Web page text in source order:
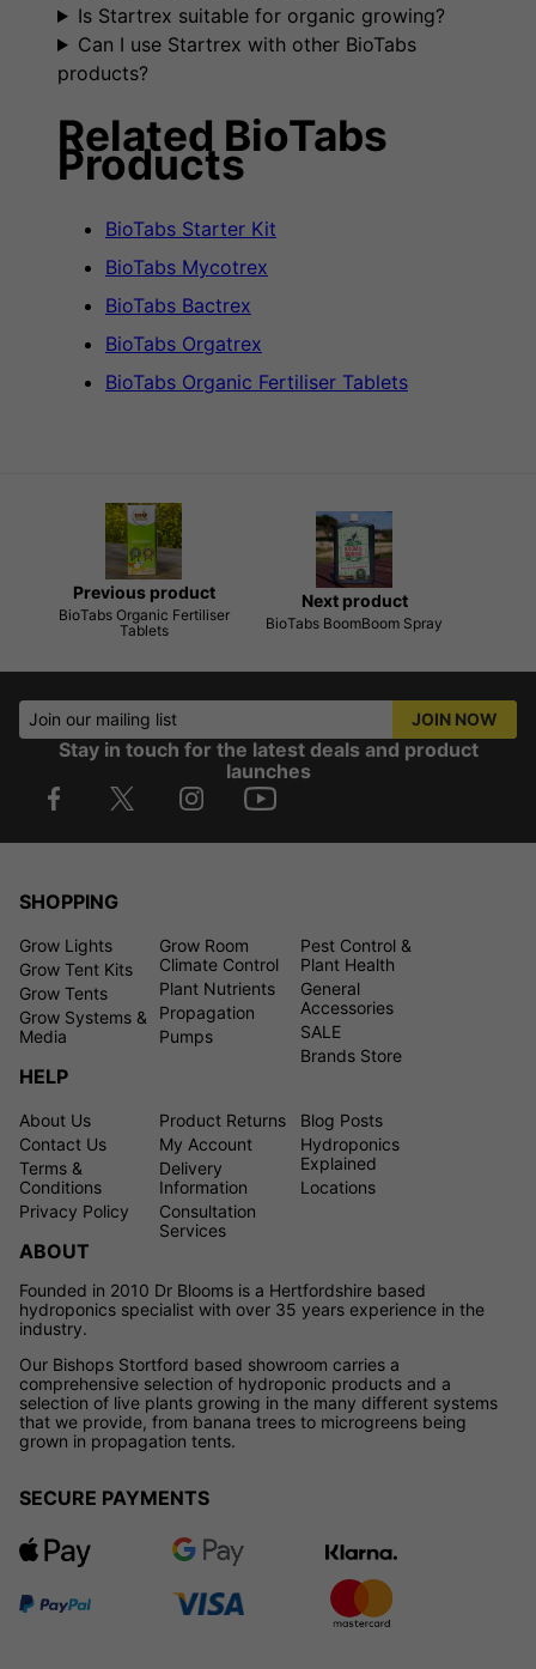
Is Startrex suitable for organic growing?
Can I use Startrex with other BioTabs
products?
Related BioTabs
Products
BioTabs Starter Kit
BioTabs Mycotrex
BioTabs Bactrex
BioTabs Orgatrex
BioTabs Organic Fertiliser Tablets
Previous product
BioTabs Organic Fertiliser
Tablets
Next product
BioTabs BoomBoom Spray
Join our mailing list JOIN NOW
Stay in touch for the latest deals and product
launches
SHOPPING
Grow Lights
Grow Tent Kits
Grow Tents
Grow Systems &
Media
Grow Room
Climate Control
Plant Nutrients
Propagation
Pumps
Pest Control &
Plant Health
General
Accessories
SALE
Brands Store
HELP
About Us
Contact Us
Terms &
Conditions
Privacy Policy
Product Returns
My Account
Delivery
Information
Consultation
Services
Blog Posts
Hydroponics
Explained
Locations
ABOUT
Founded in 2010 Dr Blooms is a Hertfordshire based
hydroponics specialist with over 35 years experience in the
industry.
Our Bishops Stortford based showroom carries a
comprehensive selection of hydroponic products and a
selection of live plants growing in the many different systems
that we provide, from banana trees to microgreens being
grown in propagation tents.
SECURE PAYMENTS